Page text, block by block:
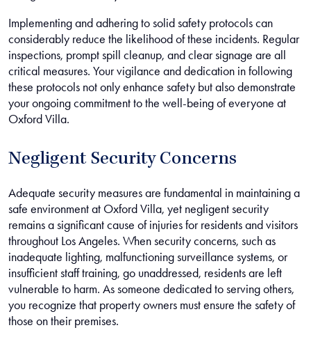
Implementing and adhering to solid safety protocols can
considerably reduce the likelihood of these incidents. Regular
inspections, prompt spill cleanup, and clear signage are all
critical measures. Your vigilance and dedication in following
these protocols not only enhance safety but also demonstrate
your ongoing commitment to the well-being of everyone at
Oxford Villa.
Negligent Security Concerns
Adequate security measures are fundamental in maintaining a
safe environment at Oxford Villa, yet negligent security
remains a significant cause of injuries for residents and visitors
throughout Los Angeles. When security concerns, such as
inadequate lighting, malfunctioning surveillance systems, or
insufficient staff training, go unaddressed, residents are left
vulnerable to harm. As someone dedicated to serving others,
you recognize that property owners must ensure the safety of
those on their premises.